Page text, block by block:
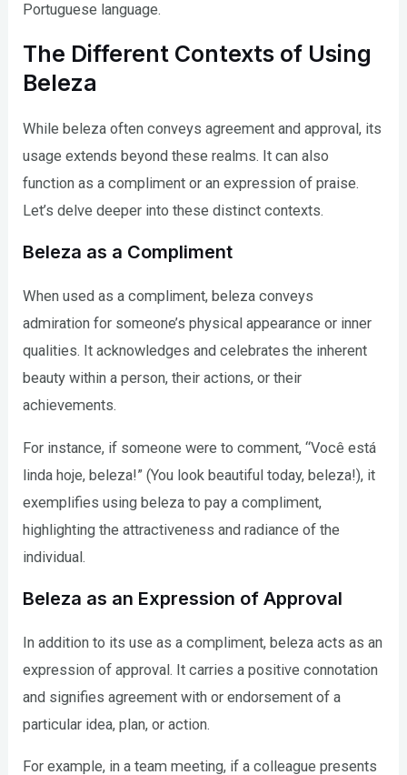
Portuguese language.
The Different Contexts of Using
Beleza
While beleza often conveys agreement and approval, its
usage extends beyond these realms. It can also
function as a compliment or an expression of praise.
Let’s delve deeper into these distinct contexts.
Beleza as a Compliment
When used as a compliment, beleza conveys
admiration for someone’s physical appearance or inner
qualities. It acknowledges and celebrates the inherent
beauty within a person, their actions, or their
achievements.
For instance, if someone were to comment, “Você está
linda hoje, beleza!” (You look beautiful today, beleza!), it
exemplifies using beleza to pay a compliment,
highlighting the attractiveness and radiance of the
individual.
Beleza as an Expression of Approval
In addition to its use as a compliment, beleza acts as an
expression of approval. It carries a positive connotation
and signifies agreement with or endorsement of a
particular idea, plan, or action.
For example, in a team meeting, if a colleague presents